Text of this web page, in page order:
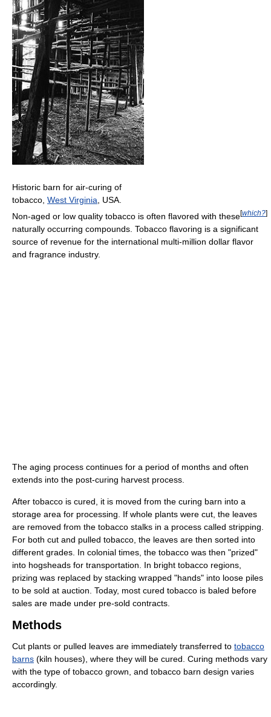
Historic barn for air-curing of
tobacco, West Virginia, USA.
Non-aged or low quality tobacco is often flavored with these[which?]
naturally occurring compounds. Tobacco flavoring is a significant
source of revenue for the international multi-million dollar flavor
and fragrance industry.
The aging process continues for a period of months and often
extends into the post-curing harvest process.
After tobacco is cured, it is moved from the curing barn into a
storage area for processing. If whole plants were cut, the leaves
are removed from the tobacco stalks in a process called stripping.
For both cut and pulled tobacco, the leaves are then sorted into
different grades. In colonial times, the tobacco was then "prized"
into hogsheads for transportation. In bright tobacco regions,
prizing was replaced by stacking wrapped "hands" into loose piles
to be sold at auction. Today, most cured tobacco is baled before
sales are made under pre-sold contracts.
Methods
Cut plants or pulled leaves are immediately transferred to tobacco
barns (kiln houses), where they will be cured. Curing methods vary
with the type of tobacco grown, and tobacco barn design varies
accordingly.